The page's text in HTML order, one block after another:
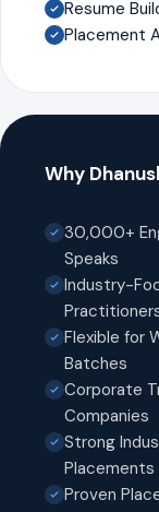
Resume
Placement
Why
30,000+
Speaks
Industry-
Flexible for
Batches
Corporate
Companies
Strong
Placements
Proven